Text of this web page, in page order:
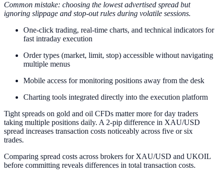
Common mistake: choosing the lowest advertised spread but
ignoring slippage and stop-out rules during volatile sessions.
One-click trading, real-time charts, and technical indicators for
fast intraday execution
Order types (market, limit, stop) accessible without navigating
multiple menus
Mobile access for monitoring positions away from the desk
Charting tools integrated directly into the execution platform
Tight spreads on gold and oil CFDs matter more for day traders
taking multiple positions daily. A 2-pip difference in XAU/USD
spread increases transaction costs noticeably across five or six
trades.
Comparing spread costs across brokers for XAU/USD and UKOIL
before committing reveals differences in total transaction costs.